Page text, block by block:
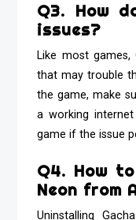
Q3. How
issues?
Like most
that may trouble
the game, make
a working
game if the issue
Q4. How
Neon from
Uninstalling